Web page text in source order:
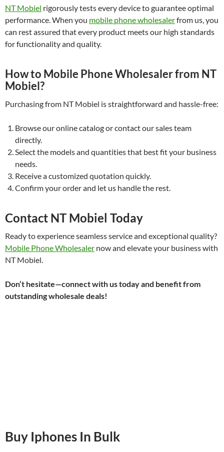
NT Mobiel rigorously tests every device to guarantee optimal
performance. When you mobile phone wholesalerfrom us, you
can rest assured that every product meets our high standards
for functionality and quality.
How to Mobile Phone Wholesaler from NT
Mobiel?
Purchasing from NT Mobiel is straightforward and hassle-free:
Browse our online catalog or contact our sales team
directly.
Select the models and quantities that best fit your business
needs.
Receive a customized quotation quickly.
Confirm your order and let us handle the rest.
Contact NT Mobiel Today
Ready to experience seamless service and exceptional quality?
Mobile Phone Wholesaler now and elevate your business with
NT Mobiel.
Don’t hesitate—connect with us today and benefit from
outstanding wholesale deals!
Buy Iphones In Bulk